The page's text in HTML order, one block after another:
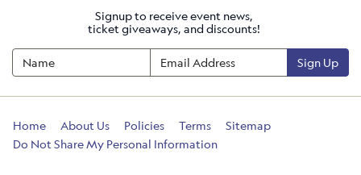
Signup to receive event news,
ticket giveaways, and discounts!
Sign Up
Home About Us Policies Terms
Sitemap
Do Not Share My Personal Information